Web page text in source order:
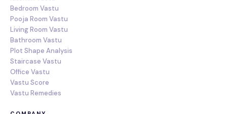
Bedroom Vastu
Pooja Room Vastu
Living Room Vastu
Bathroom Vastu
Plot Shape Analysis
Staircase Vastu
Office Vastu
Vastu Score
Vastu Remedies